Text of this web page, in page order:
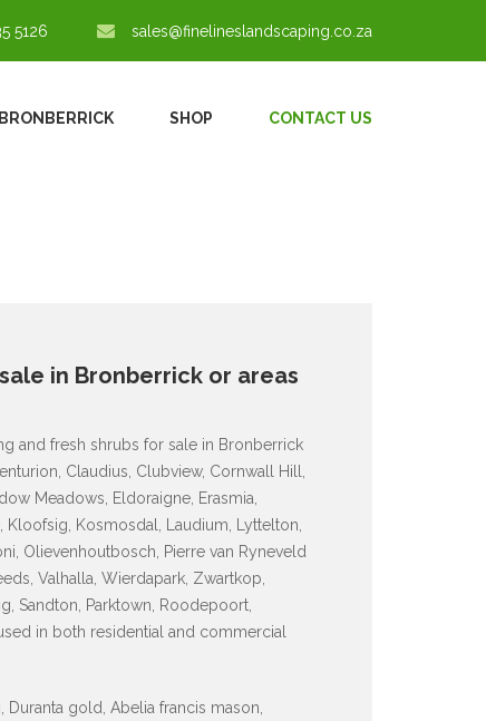
5126 sales@finelineslandscaping.co.za
SHOP CONTACT US
in Bronberrick or areas
and fresh shrubs for sale in Bronberrick
Claudius, Clubview, Cornwall Hill,
Meadows, Eldoraigne, Erasmia,
Kosmosdal, Laudium, Lyttelton,
Olievenhoutbosch, Pierre van Ryneveld
Valhalla, Wierdapark, Zwartkop,
Sandton, Parktown, Roodepoort,
in both residential and commercial
gold, Abelia francis mason,